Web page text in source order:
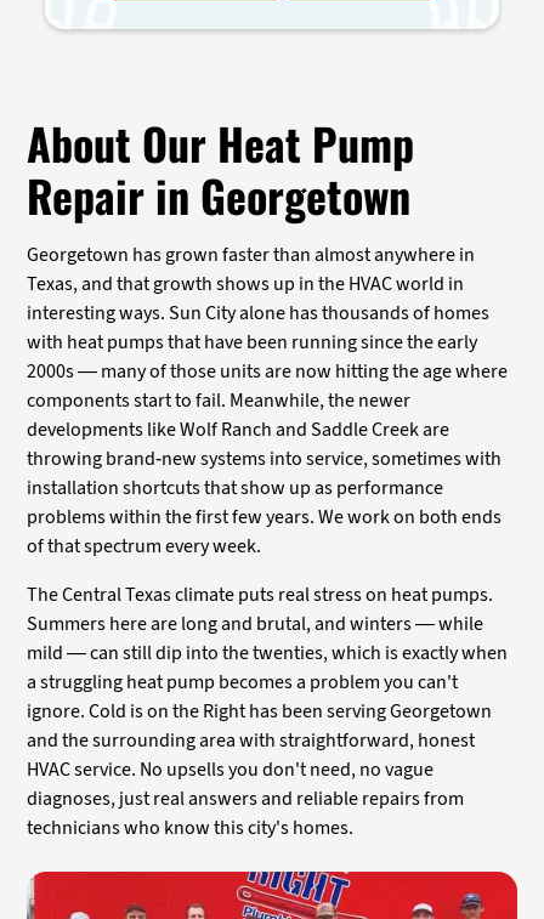
About Our Heat Pump
Repair in Georgetown
Georgetown has grown faster than almost anywhere in
Texas, and that growth shows up in the HVAC world in
interesting ways. Sun City alone has thousands of homes
with heat pumps that have been running since the early
2000s — many of those units are now hitting the age where
components start to fail. Meanwhile, the newer
developments like Wolf Ranch and Saddle Creek are
throwing brand-new systems into service, sometimes with
installation shortcuts that show up as performance
problems within the first few years. We work on both ends
of that spectrum every week.
The Central Texas climate puts real stress on heat pumps.
Summers here are long and brutal, and winters — while
mild — can still dip into the twenties, which is exactly when
a struggling heat pump becomes a problem you can't
ignore. Cold is on the Right has been serving Georgetown
and the surrounding area with straightforward, honest
HVAC service. No upsells you don't need, no vague
diagnoses, just real answers and reliable repairs from
technicians who know this city's homes.